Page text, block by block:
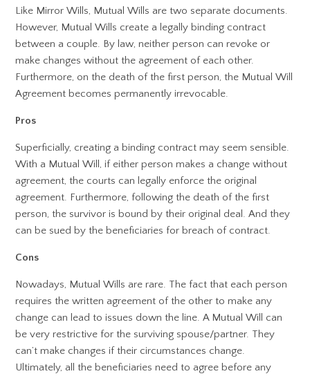
Like Mirror Wills, Mutual Wills are two separate documents.
However, Mutual Wills create a legally binding contract
between a couple. By law, neither person can revoke or
make changes without the agreement of each other.
Furthermore, on the death of the first person, the Mutual Will
Agreement becomes permanently irrevocable.
Pros
Superficially, creating a binding contract may seem sensible.
With a Mutual Will, if either person makes a change without
agreement, the courts can legally enforce the original
agreement. Furthermore, following the death of the first
person, the survivor is bound by their original deal. And they
can be sued by the beneficiaries for breach of contract.
Cons
Nowadays, Mutual Wills are rare. The fact that each person
requires the written agreement of the other to make any
change can lead to issues down the line. A Mutual Will can
be very restrictive for the surviving spouse/partner. They
can’t make changes if their circumstances change.
Ultimately, all the beneficiaries need to agree before any